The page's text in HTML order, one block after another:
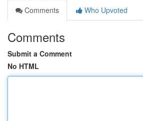
Comments
Who Upvoted
Comments
Submit a Comment
No HTML